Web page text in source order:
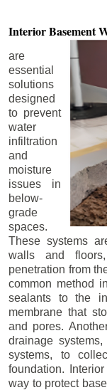
Interior Basement
are
essential
solutions
designed
to prevent
water
infiltration
and
moisture
issues in
below-
grade
spaces.
These systems
walls and
penetration from
common method
sealants to the
membrane that
and pores.
drainage
systems, to
foundation.
way to protect